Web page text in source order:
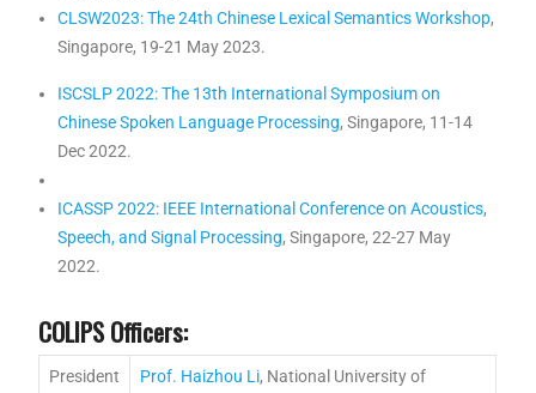
CLSW2023: The 24th Chinese Lexical Semantics Workshop,
Singapore, 19-21 May 2023.
ISCSLP 2022: The 13th International Symposium on
Chinese Spoken Language Processing, Singapore, 11-14
Dec 2022.
ICASSP 2022: IEEE International Conference on Acoustics,
Speech, and Signal Processing, Singapore, 22-27 May
2022.
COLIPS Officers:
President Prof. Haizhou Li, National University of